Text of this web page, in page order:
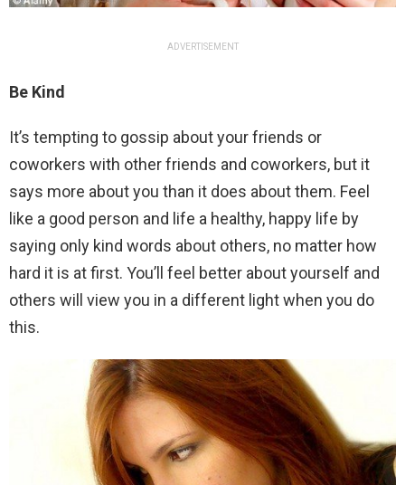
ADVERTISEMENT
Be Kind
It’s tempting to gossip about your friends or
coworkers with other friends and coworkers, but it
says more about you than it does about them. Feel
like a good person and life a healthy, happy life by
saying only kind words about others, no matter how
hard it is at first. You’ll feel better about yourself and
others will view you in a different light when you do
this.